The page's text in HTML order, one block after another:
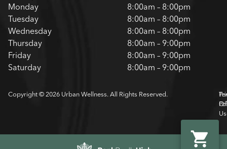
Monday
8:00am – 8:00pm
Tuesday
8:00am – 8:00pm
Wednesday
8:00am – 8:00pm
Thursday
8:00am – 9:00pm
Friday
8:00am – 9:00pm
Saturday
8:00am – 9:00pm
Copyright © 2026 Urban Wellness. All Rights Reserved.
Of